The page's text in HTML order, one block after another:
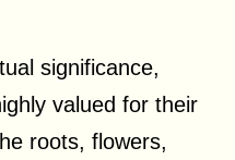
significance,
valued for their
roots, flowers,